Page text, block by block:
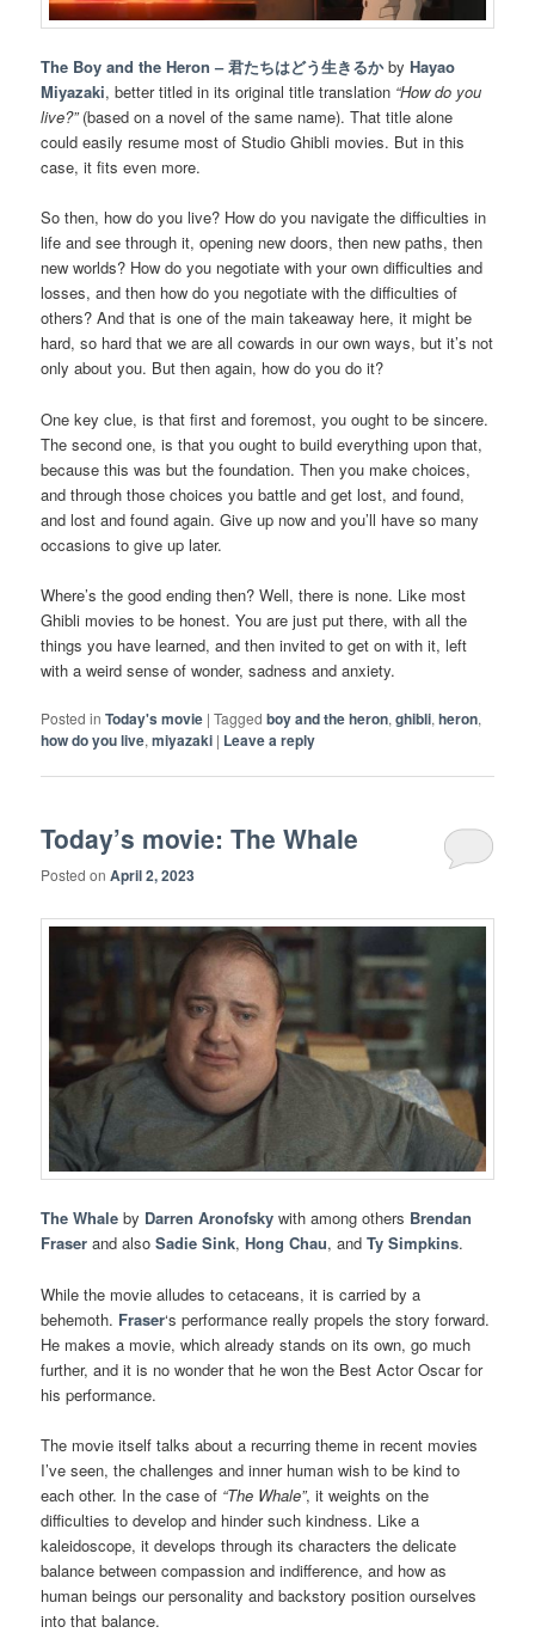
The Boy and the Heron – 君たちはどう生きるかby Hayao
Miyazaki, better titled in its original title translation “How do you
live?”(based on a novel of the same name). That title alone
could easily resume most of Studio Ghibli movies. But in this
case, it fits even more.
So then, how do you live? How do you navigate the difficulties in
life and see through it, opening new doors, then new paths, then
new worlds? How do you negotiate with your own difficulties and
losses, and then how do you negotiate with the difficulties of
others? And that is one of the main takeaway here, it might be
hard, so hard that we are all cowards in our own ways, but it’s not
only about you. But then again, how do you do it?
One key clue, is that first and foremost, you ought to be sincere.
The second one, is that you ought to build everything upon that,
because this was but the foundation. Then you make choices,
and through those choices you battle and get lost, and found,
and lost and found again. Give up now and you’ll have so many
occasions to give up later.
Where’s the good ending then? Well, there is none. Like most
Ghibli movies to be honest. You are just put there, with all the
things you have learned, and then invited to get on with it, left
with a weird sense of wonder, sadness and anxiety.
Posted in Today's movie |Tagged boy and the heron,ghibli,heron,
how do you live,miyazaki | Leave a reply
Today’s movie: The Whale
Posted onApril 2, 2023
The Whale by Darren Aronofsky with among others Brendan
Fraser and alsoSadie Sink, Hong Chau,andTy Simpkins.
While the movie alludes to cetaceans, it is carried by a
behemoth. Fraser‘s performance really propels the story forward.
He makes a movie, which already stands on its own, go much
further, and it is no wonder that he won the Best Actor Oscar for
his performance.
The movie itself talks about a recurring theme in recent movies
I’ve seen, the challenges and inner human wish to be kind to
each other. In the case of “The Whale”, it weights on the
difficulties to develop and hinder such kindness. Like a
kaleidoscope, it develops through its characters the delicate
balance between compassion and indifference, and how as
human beings our personality and backstory position ourselves
into that balance.